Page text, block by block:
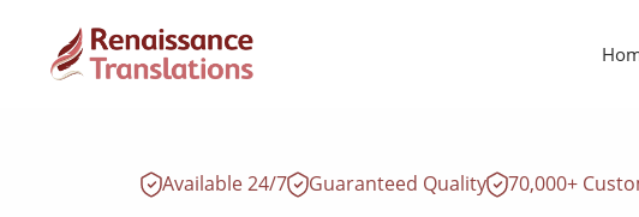
Available 24/7 Guaranteed Quality 70,000+